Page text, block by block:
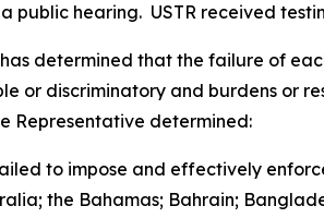
public hearing. USTR received
determined that the failure of
or discriminatory and burdens or
Representative determined:
to impose and effectively
the Bahamas; Bahrain;